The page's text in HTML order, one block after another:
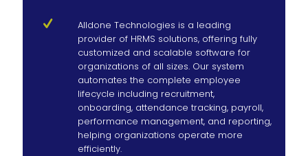
Alldone Technologies is a leading
provider of HRMS solutions, offering fully
customized and scalable software for
organizations of all sizes. Our system
automates the complete employee
lifecycle including recruitment,
onboarding, attendance tracking, payroll,
performance management, and reporting,
helping organizations operate more
efficiently.